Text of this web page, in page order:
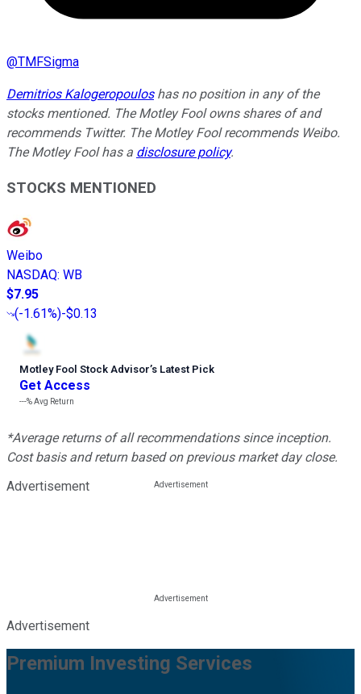
@TMFSigma
Demitrios Kalogeropouloshas no position in any of the
stocks mentioned. The Motley Fool owns shares of and
recommends Twitter. The Motley Fool recommends Weibo.
The Motley Fool has a disclosure policy.
STOCKS MENTIONED
Weibo
NASDAQ: WB
$7.95
(-1.61%)-$0.13
Motley Fool Stock Advisor’s Latest Pick
Get Access
---%Avg Return
*Average returns of all recommendations since inception.
Cost basis and return based on previous market day close.
Advertisement
Advertisement
Premium Investing Services